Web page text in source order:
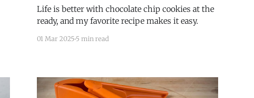
Life is better with chocolate chip cookies at the
ready, and my favorite recipe makes it easy.
01 Mar 20255 min read